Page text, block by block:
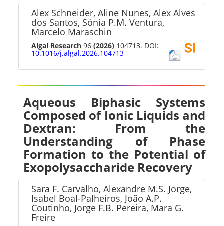
Alex Schneider, Aline Nunes, Alex Alves
dos Santos, Sónia P.M. Ventura,
Marcelo Maraschin
Algal Research 96(2026) 104713. DOI:
10.1016/j.algal.2026.104713
Aqueous Biphasic Systems
Composed of Ionic Liquids and
Dextran: From the
Understanding of Phase
Formation to the Potential of
Exopolysaccharide Recovery
Sara F. Carvalho, Alexandre M.S. Jorge,
Isabel Boal-Palheiros, João A.P.
Coutinho, Jorge F.B. Pereira, Mara G.
Freire